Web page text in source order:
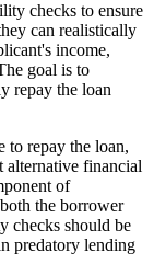
checks to ensure
can realistically
income,
goal is to
repay the loan
to repay the loan,
alternative financial
of
the borrower
checks should be
predatory lending